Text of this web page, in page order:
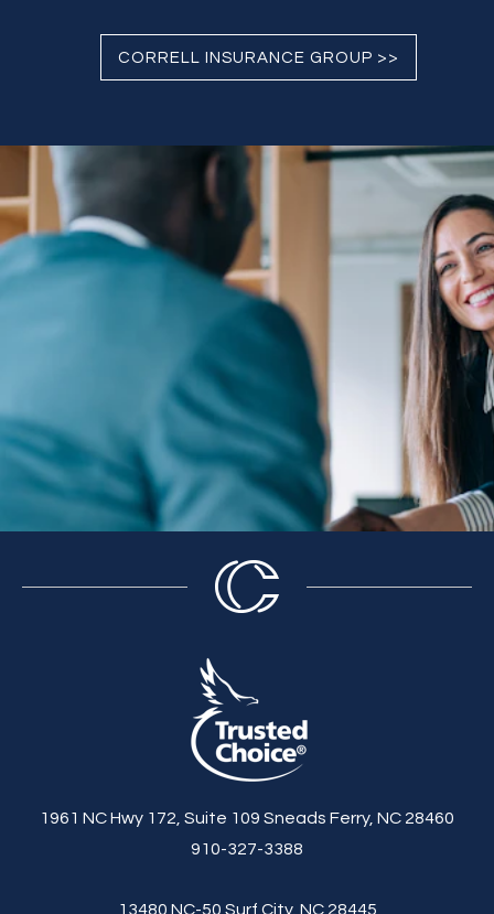
CORRELL INSURANCE GROUP >>
1961 NC Hwy 172, Suite 109 Sneads Ferry, NC 28460
910-327-3388
13480 NC-50 Surf City, NC 28445